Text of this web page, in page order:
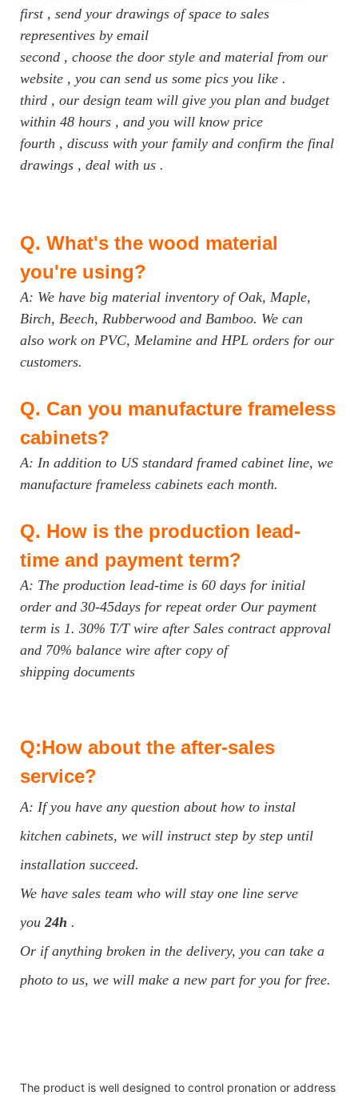
first , send your drawings of space to sales
representives by email
second , choose the door style and material from our
website , you can send us some pics you like .
third , our design team will give you plan and budget
within 48 hours , and you will know price
fourth , discuss with your family and confirm the final
drawings , deal with us .
Q. What's the wood material
you're using?
A: We have big material inventory of Oak, Maple,
Birch, Beech, Rubberwood and Bamboo. We can
also work on PVC, Melamine and HPL orders for our
customers.
Q. Can you manufacture frameless
cabinets?
A: In addition to US standard framed cabinet line, we
manufacture frameless cabinets each month.
Q. How is the production lead-
time and payment term?
A: The production lead-time is 60 days for initial
order and 30-45days for repeat order Our payment
term is 1. 30% T/T wire after Sales contract approval
and 70% balance wire after copy of
shipping documents
Q:How about the after-sales
service?
A: If you have any question about how to instal
kitchen cabinets, we will instruct step by step until
installation succeed.
We have sales team who will stay one line serve
you 24h .
Or if anything broken in the delivery, you can take a
photo to us, we will make a new part for you for free.
The product is well designed to control pronation or address